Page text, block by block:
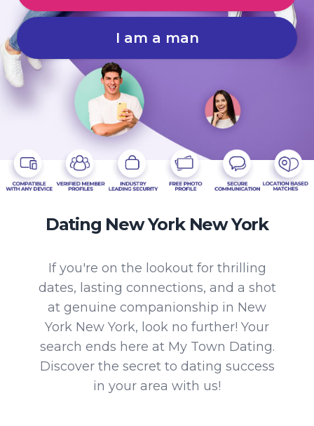
I am a man
Dating New York New York
If you're on the lookout for thrilling
dates, lasting connections, and a shot
at genuine companionship in New
York New York, look no further! Your
search ends here at My Town Dating.
Discover the secret to dating success
in your area with us!